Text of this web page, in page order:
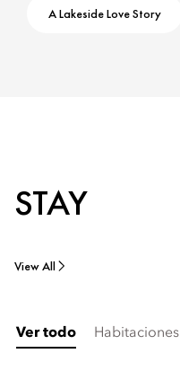
A Lakeside Love Story
STAY
View All
Ver todo Habitaciones